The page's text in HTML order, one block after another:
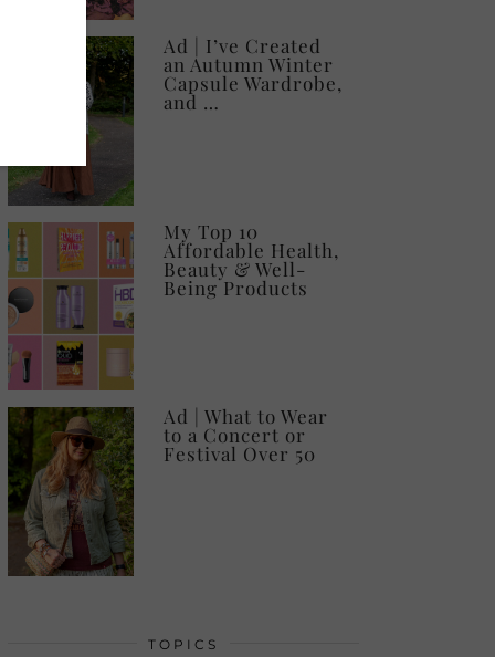
Ad | I’ve Created
an Autumn Winter
Capsule Wardrobe,
and …
My Top 10
Affordable Health,
Beauty & Well-
Being Products
Ad | What to Wear
to a Concert or
Festival Over 50
TOPICS